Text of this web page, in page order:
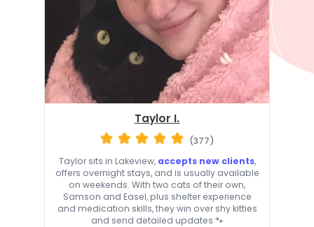
Taylor I.
(377)
Taylor sits in Lakeview, accepts new clients,
offers overnight stays, and is usually available
on weekends. With two cats of their own,
Samson and Easel, plus shelter experience
and medication skills, they win over shy kitties
and send detailed updates 🐾